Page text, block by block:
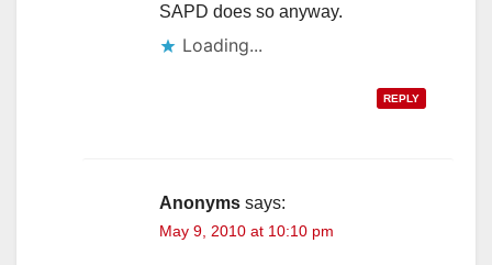
SAPD does so anyway.
Loading...
REPLY
Anonyms says:
May 9, 2010 at 10:10 pm